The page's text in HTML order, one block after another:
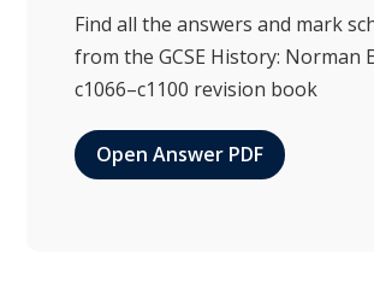
Find all the answers and mark
from the GCSE History: Norman
c1066–c1100 revision book
Open Answer PDF